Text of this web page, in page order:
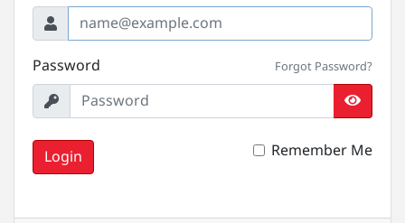
Password Forgot Password?
Login Remember Me